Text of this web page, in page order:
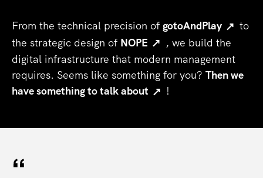
From the technical precision of gotoAndPlay
to
the strategic design of NOPE
, we build the
digital infrastructure that modern management
requires. Seems like something for you? Then we
have something to talk about
!